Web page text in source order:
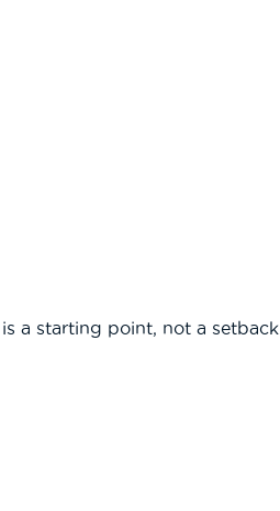
a starting point, not a setback.